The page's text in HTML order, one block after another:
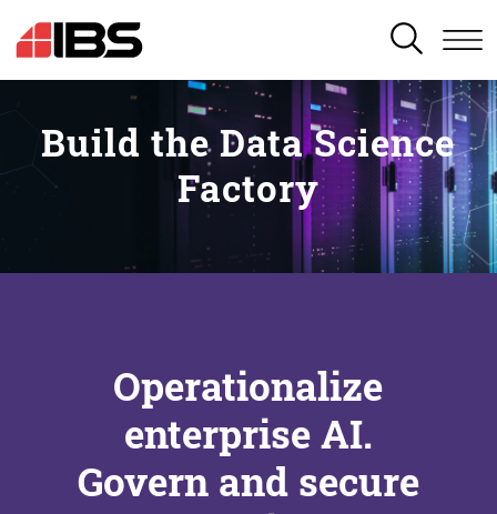
SEARCH
Build the Data Science
Factory
Operationalize
enterprise AI.
Govern and secure